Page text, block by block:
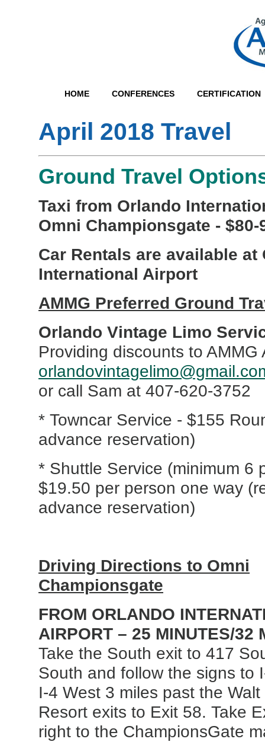
HOME CONFERENCES CERTIFICATION
April 2018 Travel
Ground Travel
Taxi from Orlando
Omni Championsgate - $80-
Car Rentals are available at
International Airport
AMMG Preferred Ground
Orlando Vintage Limo
Providing discounts to AMMG
or call Sam at 407-620-3752
* Towncar Service - $155
advance reservation)
* Shuttle Service (minimum 6
$19.50 per person one way
advance reservation)
Driving Directions to Omni
Championsgate
FROM ORLANDO
AIRPORT – 25 MINUTES/32
Take the South exit to 417
South and follow the signs to
I-4 West 3 miles past the
Resort exits to Exit 58. Take
right to the ChampionsGate